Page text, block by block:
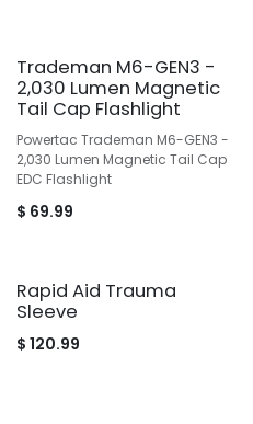
Trademan M6-GEN3 -
2,030 Lumen Magnetic
Tail Cap Flashlight
Powertac Trademan M6-GEN3 -
2,030 Lumen Magnetic Tail Cap
EDC Flashlight
$ 69.99
Rapid Aid Trauma
Sleeve
$ 120.99